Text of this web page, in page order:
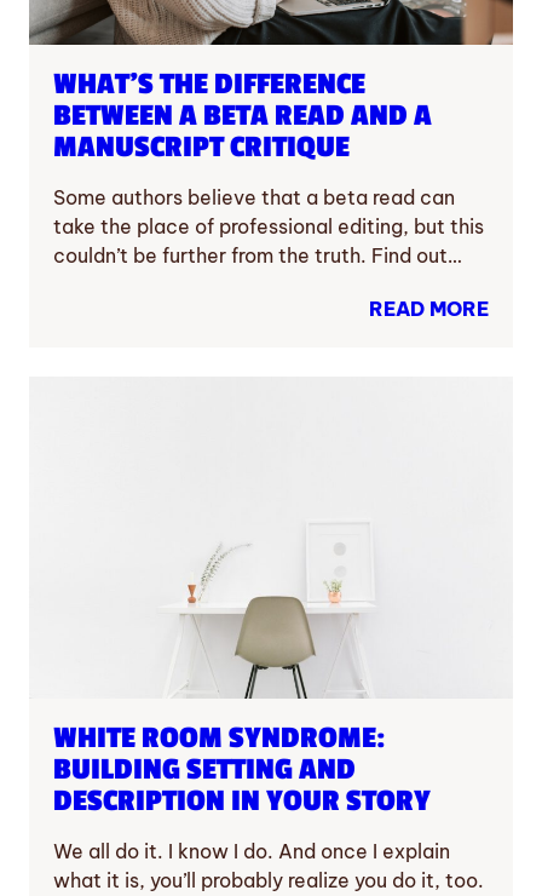
WHAT’S THE DIFFERENCE
BETWEEN A BETA READ AND A
MANUSCRIPT CRITIQUE
Some authors believe that a beta read can
take the place of professional editing, but this
couldn’t be further from the truth. Find out…
READ MORE
WHITE ROOM SYNDROME:
BUILDING SETTING AND
DESCRIPTION IN YOUR STORY
We all do it. I know I do. And once I explain
what it is, you’ll probably realize you do it, too.